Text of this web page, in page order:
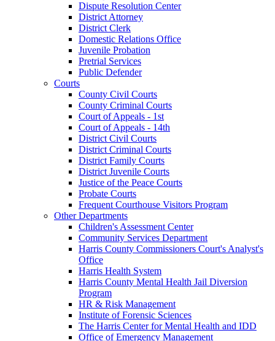
Dispute Resolution Center
District Attorney
District Clerk
Domestic Relations Office
Juvenile Probation
Pretrial Services
Public Defender
Courts
County Civil Courts
County Criminal Courts
Court of Appeals - 1st
Court of Appeals - 14th
District Civil Courts
District Criminal Courts
District Family Courts
District Juvenile Courts
Justice of the Peace Courts
Probate Courts
Frequent Courthouse Visitors Program
Other Departments
Children's Assessment Center
Community Services Department
Harris County Commissioners Court's Analyst's
Office
Harris Health System
Harris County Mental Health Jail Diversion
Program
HR & Risk Management
Institute of Forensic Sciences
The Harris Center for Mental Health and IDD
Office of Emergency Management